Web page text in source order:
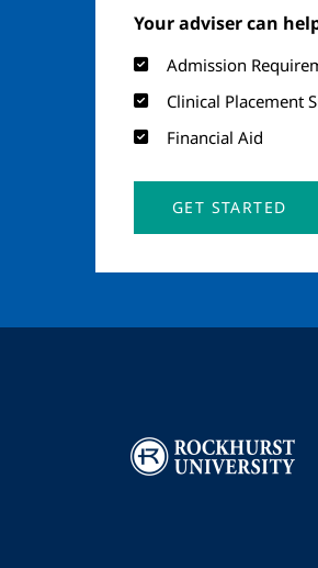
Your adviser can
Admission
Clinical Placement
Financial Aid
GET STARTED
Image